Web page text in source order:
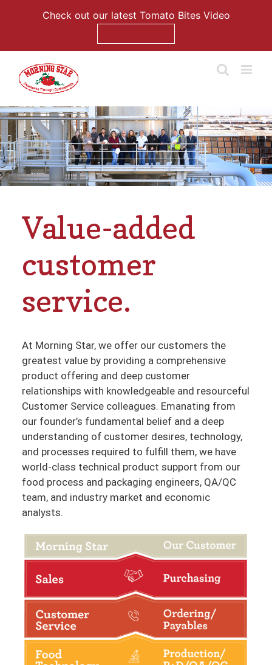
Check out our latest Tomato Bites Video
content
Value-added
customer
service.
At Morning Star, we offer our customers the
greatest value by providing a comprehensive
product offering and deep customer
relationships with knowledgeable and resourceful
Customer Service colleagues. Emanating from
our founder’s fundamental belief and a deep
understanding of customer desires, technology,
and processes required to fulfill them, we have
world-class technical product support from our
food process and packaging engineers, QA/QC
team, and industry market and economic
analysts.